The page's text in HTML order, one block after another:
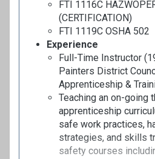
FTI 1116C
(CERTIFICATION)
FTI 1119C OSHA 502
Experience
Full-Time Instructor
Painters District
Apprenticeship &
Teaching an on-going
apprenticeship
safe work practices,
strategies, and skills
safety courses